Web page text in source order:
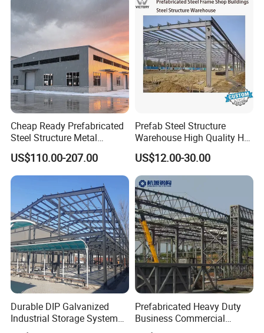
Cheap Ready Prefabricated
Steel Structure Metal
Structure Civil Storage
Warehouse Modular
Portable Prefab Villa
Container Light House
US$110.00-207.00
Prefab Steel Structure
Warehouse High Quality H
Steel Materials Steel
Structure Building
US$12.00-30.00
Durable DIP Galvanized
Industrial Storage System
Steel Frame Customized
Prefabricated Heavy Duty
Business Commercial
Modular Metal Framing Peb